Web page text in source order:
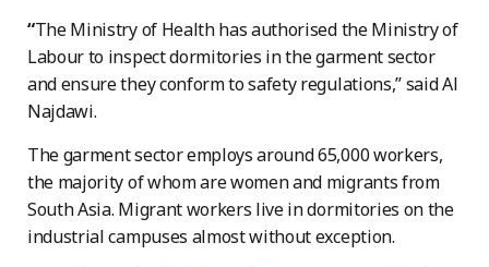
“The Ministry of Health has authorised the Ministry of
Labour to inspect dormitories in the garment sector
and ensure they conform to safety regulations,” said Al
Najdawi.
The garment sector employs around 65,000 workers,
the majority of whom are women and migrants from
South Asia. Migrant workers live in dormitories on the
industrial campuses almost without exception.